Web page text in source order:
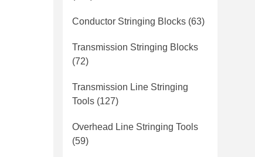
Conductor Stringing Blocks (63)
Transmission Stringing Blocks
(72)
Transmission Line Stringing
Tools (127)
Overhead Line Stringing Tools
(59)